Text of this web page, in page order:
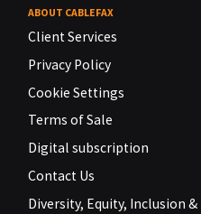
ABOUT CABLEFAX
Client Services
Privacy Policy
Cookie Settings
Terms of Sale
Digital subscription
Contact Us
Diversity, Equity, Inclusion &